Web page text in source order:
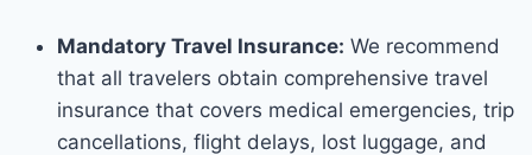
Mandatory Travel Insurance: We recommend
that all travelers obtain comprehensive travel
insurance that covers medical emergencies, trip
cancellations, flight delays, lost luggage, and